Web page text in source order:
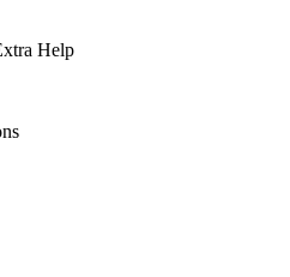
Help